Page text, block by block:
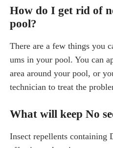
How do I get rid of
pool?
There are a few things you
ums in your pool. You can
area around your pool, or
technician to treat the
What will keep No
Insect repellents containing